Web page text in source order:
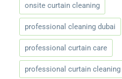
onsite curtain cleaning
professional cleaning dubai
professional curtain care
professional curtain cleaning